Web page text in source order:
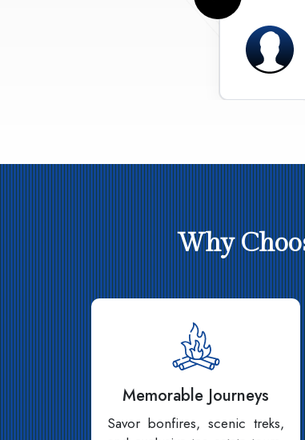
Why
Memorable Journeys
Savor bonfires, scenic treks,